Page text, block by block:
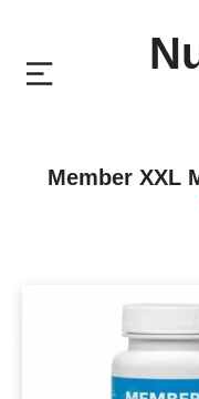
Member XXL